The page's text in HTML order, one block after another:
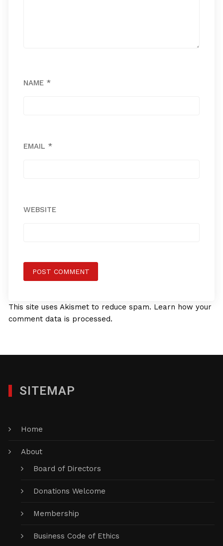
NAME *
EMAIL *
WEBSITE
This site uses Akismet to reduce spam. Learn how your
comment data is processed.
SITEMAP
Home
About
Board of Directors
Donations Welcome
Membership
Business Code of Ethics